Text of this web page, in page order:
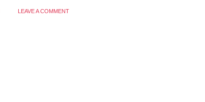
LEAVE A COMMENT